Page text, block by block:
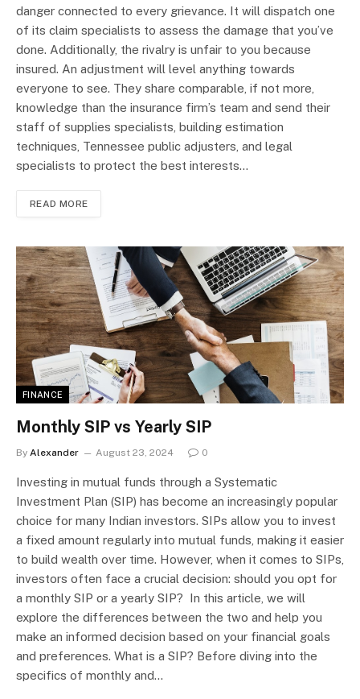
danger connected to every grievance. It will dispatch one
of its claim specialists to assess the damage that you’ve
done. Additionally, the rivalry is unfair to you because
insured. An adjustment will level anything towards
everyone to see. They share comparable, if not more,
knowledge than the insurance firm’s team and send their
staff of supplies specialists, building estimation
techniques, Tennessee public adjusters, and legal
specialists to protect the best interests…
READ MORE
FINANCE
Monthly SIP vs Yearly SIP
By Alexander August 23, 2024 0
Investing in mutual funds through a Systematic
Investment Plan (SIP) has become an increasingly popular
choice for many Indian investors. SIPs allow you to invest
a fixed amount regularly into mutual funds, making it easier
to build wealth over time. However, when it comes to SIPs,
investors often face a crucial decision: should you opt for
a monthly SIP or a yearly SIP? In this article, we will
explore the differences between the two and help you
make an informed decision based on your financial goals
and preferences. What is a SIP? Before diving into the
specifics of monthly and…